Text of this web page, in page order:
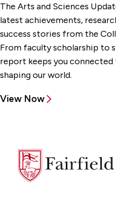
The Arts and Sciences
latest achievements,
success stories from the
From faculty scholarship to
report keeps you
shaping our world.
View Now
Fairfield
University